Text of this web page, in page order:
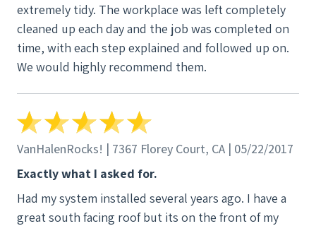
extremely tidy. The workplace was left completely
cleaned up each day and the job was completed on
time, with each step explained and followed up on.
We would highly recommend them.
VanHalenRocks! | 7367 Florey Court, CA | 05/22/2017
Exactly what I asked for.
Had my system installed several years ago. I have a
great south facing roof but its on the front of my